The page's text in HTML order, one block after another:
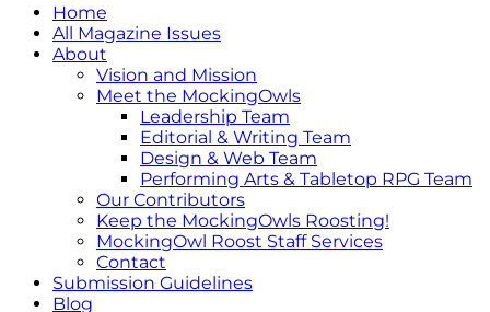
Home
All Magazine Issues
About
Vision and Mission
Meet the MockingOwls
Leadership Team
Editorial & Writing Team
Design & Web Team
Performing Arts & Tabletop RPG Team
Our Contributors
Keep the MockingOwls Roosting!
MockingOwl Roost Staff Services
Contact
Submission Guidelines
Blog